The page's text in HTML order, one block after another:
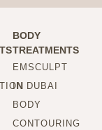
BODY
TREATMENTS
EMSCULPT
IN DUBAI
BODY
CONTOURING